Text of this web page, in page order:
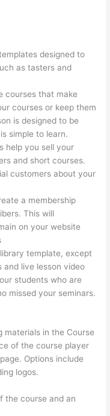
designed to
as tasters and
courses that make
courses or keep them
is designed to be
simple to learn.
help you sell your
and short courses.
customers about your
a membership
This will
on your website
template, except
and live lesson video
students who are
missed your seminars.
materials in the Course
of the course player
Options include
logos.
the course and an